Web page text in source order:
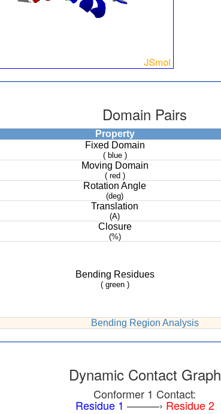
Domain Pairs
Property
Fixed Domain
( blue )
Moving Domain
( red )
Rotation Angle
(deg)
Translation
(A)
Closure
(%)
Bending Residues
( green )
Bending Region Analysis
Dynamic Contact Graph
Conformer 1 Contact:
Residue 1 ———› Residue 2